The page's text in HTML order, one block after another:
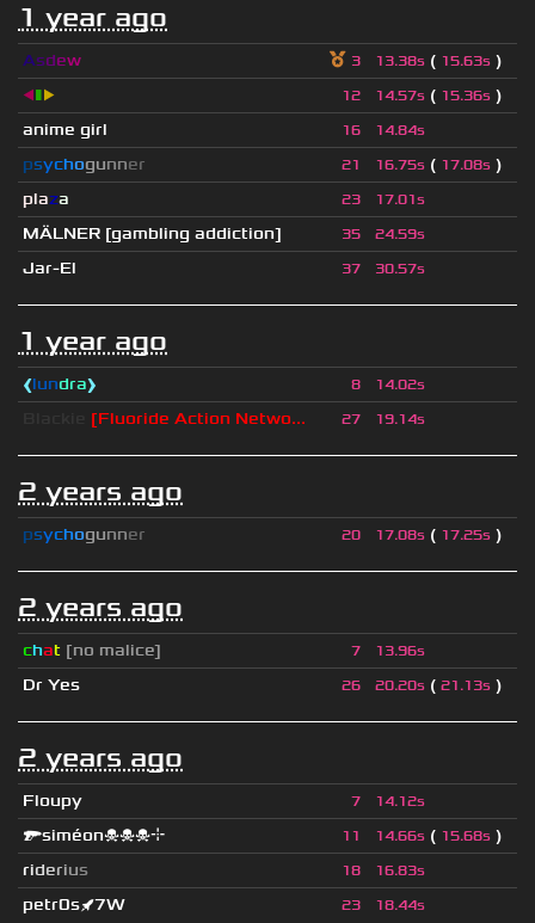
1 year ago
Asdew 3 13.38s ( 15.63s )
◀▮▶ 12 14.57s ( 15.36s )
anime girl
16 14.84s
psychogunner 21 16.75s ( 17.08s )
plaza 23 17.01s
MÄLNER [gambling addiction] 35 24.59s
Jar-El 37 30.57s
1 year ago
❰lundra❱ 8 14.02s
[Fluoride Action Netwo... 27 19.14s
2 years ago
psychogunner 20 17.08s ( 17.25s )
2 years ago
chat [no malice] 7 13.96s
Dr Yes 26 20.20s ( 21.13s )
2 years ago
Floupy 7 14.12s
🔫siméon☠☠☠⌖ 11 14.66s ( 15.68s )
riderius 18 16.83s
petr0s🚀7W 23 18.44s